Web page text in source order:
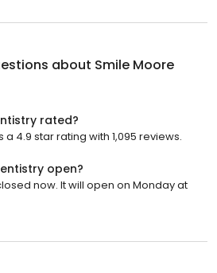
about Smile Moore
rated?
4.9 star rating with 1,095 reviews.
open?
now. It will open on Monday at